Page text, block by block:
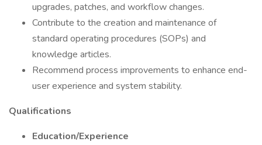
upgrades, patches, and workflow changes.
Contribute to the creation and maintenance of
standard operating procedures (SOPs) and
knowledge articles.
Recommend process improvements to enhance end-
user experience and system stability.
Qualifications
Education/Experience